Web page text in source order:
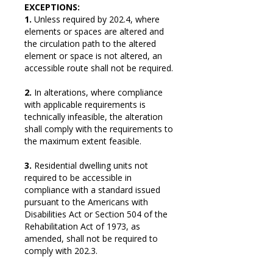
EXCEPTIONS:
1. Unless required by 202.4, where
elements or spaces are altered and
the circulation path to the altered
element or space is not altered, an
accessible route shall not be required.
2. In alterations, where compliance
with applicable requirements is
technically infeasible, the alteration
shall comply with the requirements to
the maximum extent feasible.
3. Residential dwelling units not
required to be accessible in
compliance with a standard issued
pursuant to the Americans with
Disabilities Act or Section 504 of the
Rehabilitation Act of 1973, as
amended, shall not be required to
comply with 202.3.